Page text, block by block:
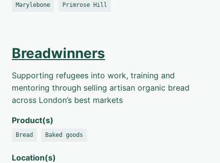
Marylebone Primrose Hill
Breadwinners
Supporting refugees into work, training and
mentoring through selling artisan organic bread
across London’s best markets
Product(s)
Bread Baked goods
Location(s)